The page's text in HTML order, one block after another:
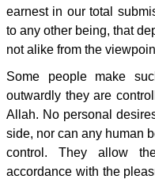
earnest in our total
to any other being, that
not alike from the
Some people make
outwardly they are
Allah. No personal
side, nor can any human
control. They allow
accordance with the